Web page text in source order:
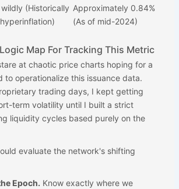
wildly (Historically Approximately 0.84%
(As of mid-2024)
Map For Tracking This Metric
at chaotic price charts hoping for a
to operationalize this issuance data.
trading days, I kept getting
term volatility until I built a strict
liquidity cycles based purely on the
evaluate the network's shifting
Epoch. Know exactly where we